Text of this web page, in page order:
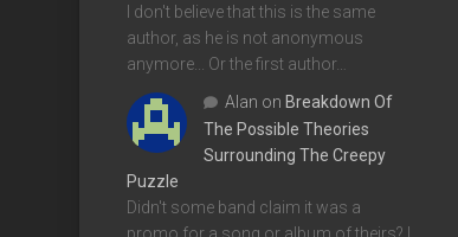
I don't believe that this is the same
author, as he is not anonymous
anymore... Or the first author…
Alan on Breakdown Of
The Possible Theories
Surrounding The Creepy
Puzzle
Didn't some band claim it was a